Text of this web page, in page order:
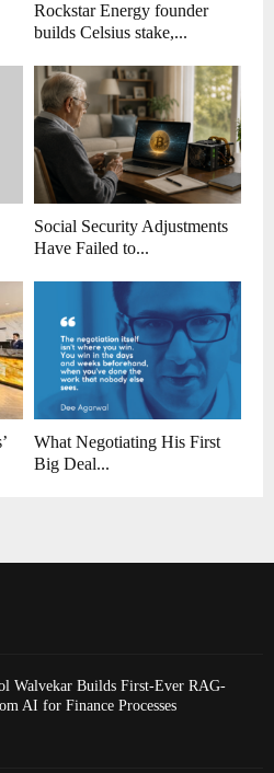
Rockstar Energy founder
builds Celsius stake,...
Social Security Adjustments
Have Failed to...
What Negotiating His First
Big Deal...
Walvekar Builds First-Ever RAG-
AI for Finance Processes